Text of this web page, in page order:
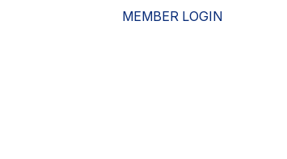
MEMBER LOGIN